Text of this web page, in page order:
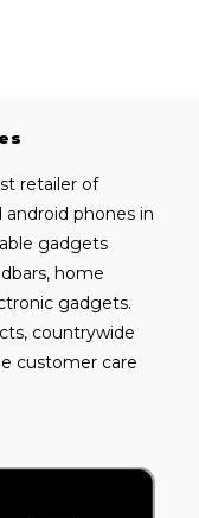
retailer of
android phones in
gadgets
home
gadgets.
countrywide
customer care